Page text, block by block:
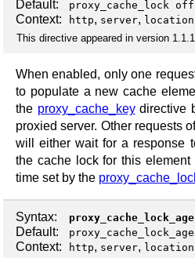
Default: proxy_cache_lock
Context: http, server, location
This directive appeared in version
When enabled, only one
to populate a new cache
the proxy_cache_keydirective
proxied server. Other requests
will either wait for a response
the cache lock for this
time set by the
Syntax: proxy_cache_lock_age
Default:
Context: http, server, location